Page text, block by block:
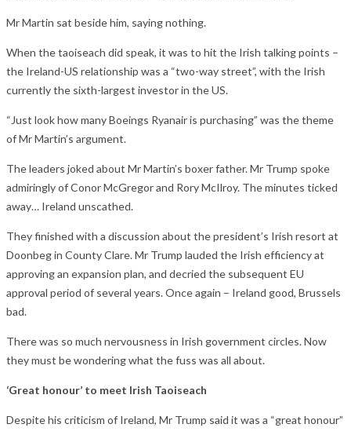
Mr Martin sat beside him, saying nothing.
When the taoiseach did speak, it was to hit the Irish talking points –
the Ireland-US relationship was a “two-way street”, with the Irish
currently the sixth-largest investor in the US.
“Just look how many Boeings Ryanair is purchasing” was the theme
of Mr Martin’s argument.
The leaders joked about Mr Martin’s boxer father. Mr Trump spoke
admiringly of Conor McGregor and Rory McIlroy. The minutes ticked
away… Ireland unscathed.
They finished with a discussion about the president’s Irish resort at
Doonbeg in County Clare. Mr Trump lauded the Irish efficiency at
approving an expansion plan, and decried the subsequent EU
approval period of several years. Once again – Ireland good, Brussels
bad.
There was so much nervousness in Irish government circles. Now
they must be wondering what the fuss was all about.
‘Great honour’ to meet Irish Taoiseach
Despite his criticism of Ireland, Mr Trump said it was a “great honour”